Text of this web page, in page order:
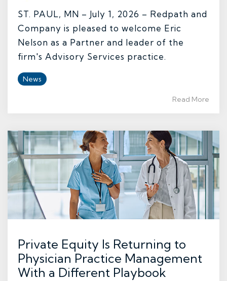
ST. PAUL, MN – July 1, 2026 – Redpath and
Company is pleased to welcome Eric
Nelson as a Partner and leader of the
firm's Advisory Services practice.
News
Read More
Private Equity Is Returning to
Physician Practice Management
With a Different Playbook